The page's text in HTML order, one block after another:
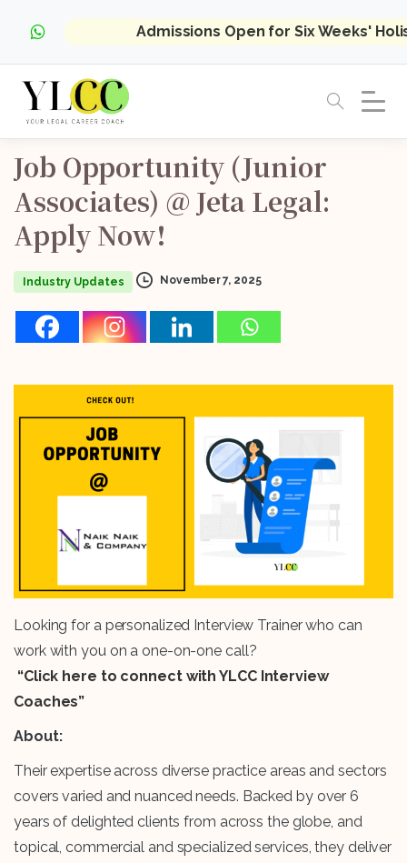
Admissions Open for Six Weeks'
Job Opportunity (Junior
Associates) @ Jeta Legal:
Apply Now!
Industry Updates November 7, 2025
Looking for a personalized Interview Trainer who can
work with you on a one-on-one call?
“Click here to connect with YLCC Interview
Coaches”
About:
Their expertise across diverse practice areas and sectors
covers varied and nuanced needs. Backed by over 6
years of delighted clients from across the globe, and
topical, commercial and specialized services, they deliver